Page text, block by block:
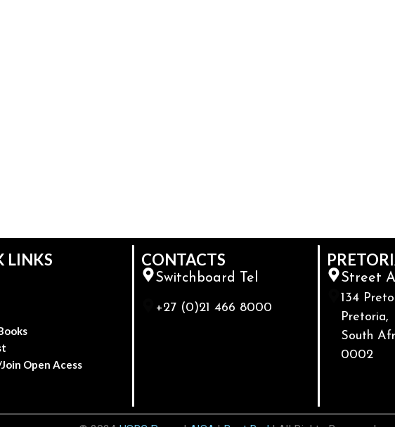
LINKS
Open Acess
CONTACTS
Switchboard Tel
+27 (0)21 466 8000
Street
134
Pretoria,
South
0002